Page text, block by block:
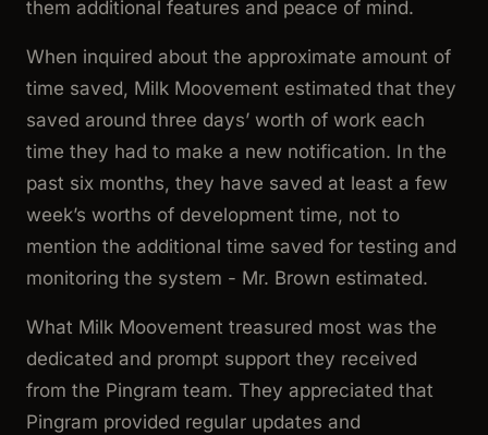
them additional features and peace of mind.
When inquired about the approximate amount of
time saved, Milk Moovement estimated that they
saved around three days’ worth of work each
time they had to make a new notification. In the
past six months, they have saved at least a few
week’s worths of development time, not to
mention the additional time saved for testing and
monitoring the system - Mr. Brown estimated.
What Milk Moovement treasured most was the
dedicated and prompt support they received
from the Pingram team. They appreciated that
Pingram provided regular updates and